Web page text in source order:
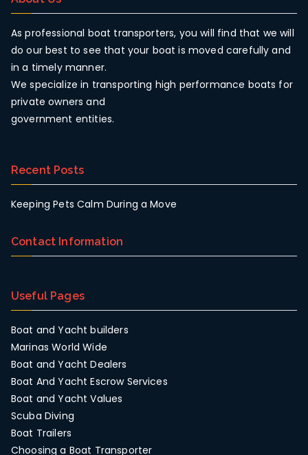
As professional boat transporters, you will find that we will
do our best to see that your boat is moved carefully and
in a timely manner.
We specialize in transporting high performance boats for
private owners and
government entities.
Recent Posts
Keeping Pets Calm During a Move
Contact Information
Useful Pages
Boat and Yacht builders
Marinas World Wide
Boat and Yacht Dealers
Boat And Yacht Escrow Services
Boat and Yacht Values
Scuba Diving
Boat Trailers
Choosing a Boat Transporter